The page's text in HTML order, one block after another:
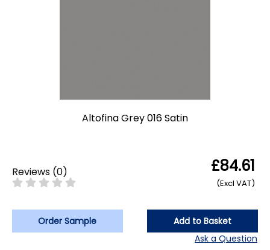
Altofina Grey 016 Satin
Reviews (0) £84.61
(Excl VAT)
Order Sample
Add to Basket
Ask a Question